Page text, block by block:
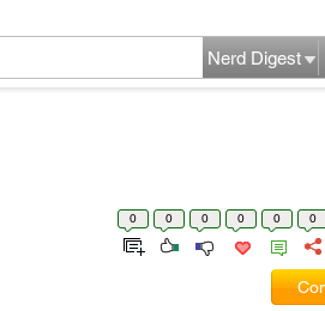
Nerd Digest
0 0 0 0 0 0